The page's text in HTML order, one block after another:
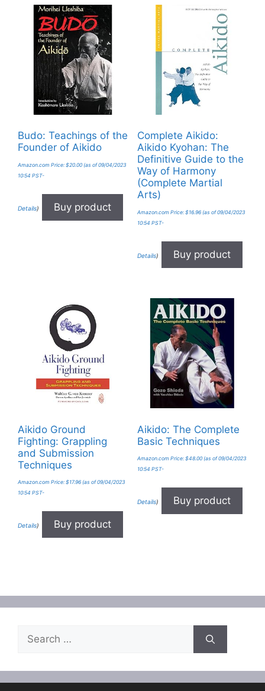
Budo: Teachings of the
Founder of Aikido
Amazon.com Price: $20.00 (as of 09/04/2023
10:54 PST-
Details) Buy product
Complete Aikido:
Aikido Kyohan: The
Definitive Guide to the
Way of Harmony
(Complete Martial
Arts)
Amazon.com Price: $16.96(as of 09/04/2023
10:54 PST-
Details) Buy product
Aikido Ground
Fighting: Grappling
and Submission
Techniques
Amazon.com Price: $17.96 (as of 09/04/2023
10:54 PST-
Details) Buy product
Aikido: The Complete
Basic Techniques
Amazon.com Price: $48.00(as of 09/04/2023
10:54 PST-
Details) Buy product
Search
for: